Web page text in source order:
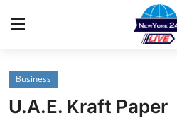
Home
Business
U.A.E. Kraft Paper